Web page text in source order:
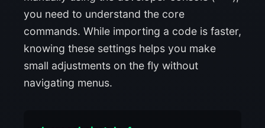
you need to understand the core
commands. While importing a code is faster,
knowing these settings helps you make
small adjustments on the fly without
navigating menus.